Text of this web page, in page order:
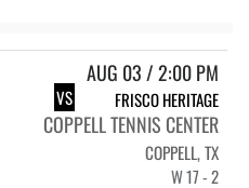
AUG 03 / 2:00 PM
VS FRISCO HERITAGE
COPPELL TENNIS CENTER
COPPELL, TX
W 17 - 2